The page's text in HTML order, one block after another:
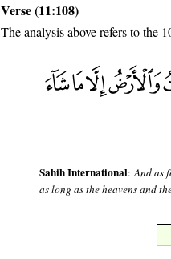
Verse (11:108)
The analysis above refers to the
Sahih International:And as
as long as the heavens and